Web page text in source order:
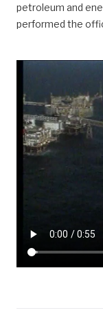
petroleum and
performed the